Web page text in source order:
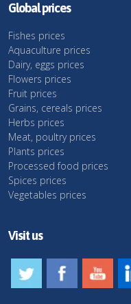
Global prices
Fishes prices
Aquaculture prices
Dairy, eggs prices
Flowers prices
Fruit prices
Grains, cereals prices
Herbs prices
Meat, poultry prices
Plants prices
Processed food prices
Spices prices
Vegetables prices
Visit us